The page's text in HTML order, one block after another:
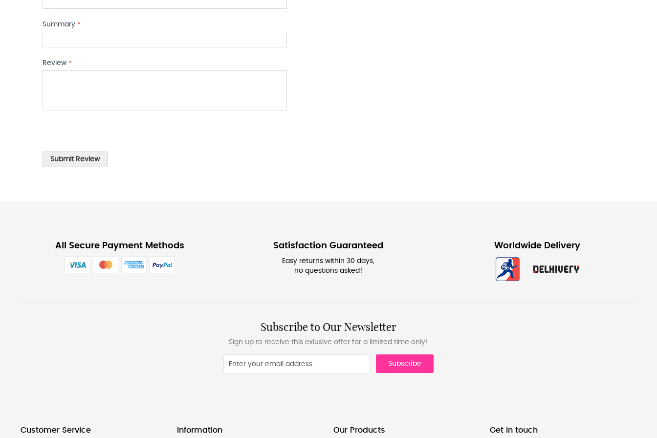
Summary
Review
Submit Review
All Secure Payment Methods Satisfaction Guaranteed
Easy returns within 30 days,
no questions asked!
Worldwide Delivery
Subscribe to Our Newsletter
Sign up to receive this exlusive offer for a limited time only!
Subscribe
Customer Service Information Our Products Get in touch